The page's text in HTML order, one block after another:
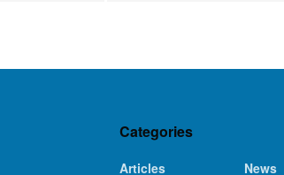
Categories
Articles News